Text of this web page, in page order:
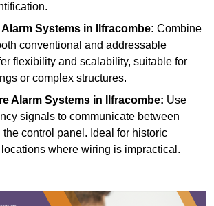
Systems in Ilfracombe: Combine
conventional and addressable
flexibility and scalability, suitable for
or complex structures.
Alarm Systems in Ilfracombe: Use
signals to communicate between
control panel. Ideal for historic
where wiring is impractical.